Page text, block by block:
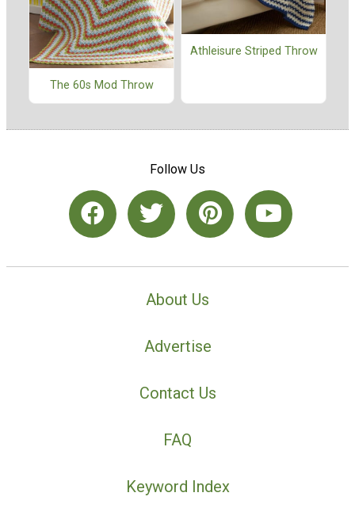
The 60s Mod Throw
Athleisure Striped Throw
Follow Us
About Us
Advertise
Contact Us
FAQ
Keyword Index